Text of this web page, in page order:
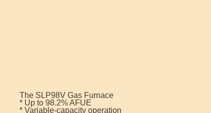
The SLP98V Gas Furnace
* Up to 98.2% AFUE
* Variable-capacity operation